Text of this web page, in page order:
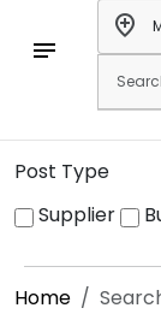
notes
add_location
Post Type
Supplier
Home